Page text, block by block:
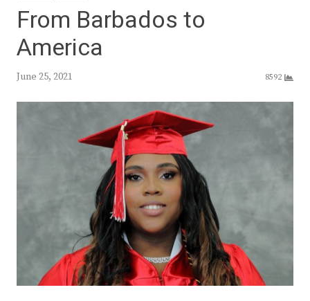
From Barbados to
America
June 25, 2021 8592